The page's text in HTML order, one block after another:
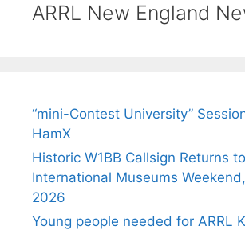
ARRL New England
“mini-Contest University”
HamX
Historic W1BB Callsign Returns
International Museums
2026
Young people needed for ARRL